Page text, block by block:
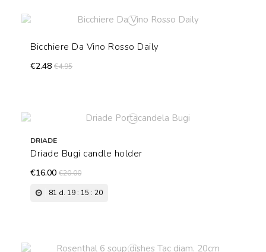
Bicchiere Da Vino Rosso Daily
€2.48€4.95
DRIADE
Driade Bugi candle holder
€16.00€20.00
81 d. 19: 15 : 19